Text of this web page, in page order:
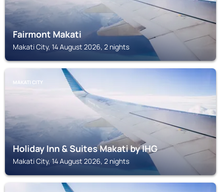
Fairmont Makati
Makati City, 14 August 2026, 2 nights
MAKATI CITY
Holiday Inn & Suites Makati by IHG
Makati City, 14 August 2026, 2 nights